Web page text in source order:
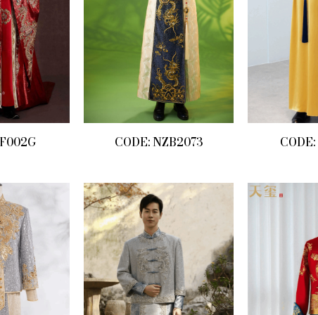
CODE: NZB2073